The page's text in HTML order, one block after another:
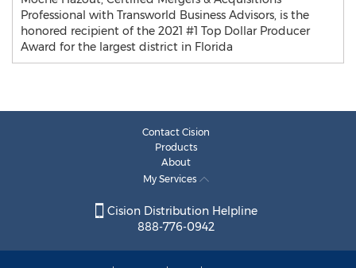
Professional with Transworld Business Advisors, is the
honored recipient of the 2021 #1 Top Dollar Producer
Award for the largest district in Florida
Contact Cision
Products
About
My Services
Cision Distribution Helpline
888-776-0942